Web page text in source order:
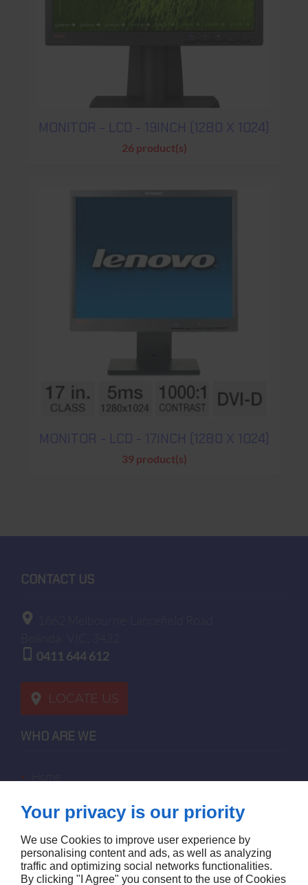
MONITOR - LCD - 19INCH (1280 X 1024)
26 product(s)
MONITOR - LCD - 17INCH (1280 X 1024)
39 product(s)
CONTACT US
0411 644 612
LOCATE US
WHO ARE WE
contact us
site map
Your privacy is our priority
We use Cookies to improve user experience by
personalising content and ads, as well as analyzing
traffic and optimizing social networks functionalities.
By clicking "I Agree" you consent to the use of Cookies